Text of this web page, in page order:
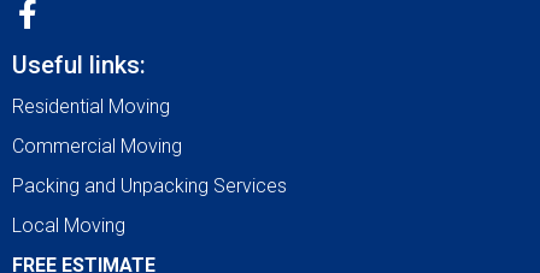
Useful links:
Residential Moving
Commercial Moving
Packing and Unpacking Services
Local Moving
FREE ESTIMATE